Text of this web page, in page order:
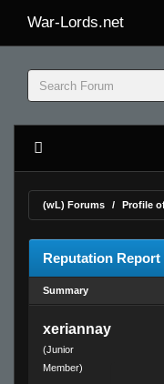
War-Lords.net
(wL) Forums Profile
Reputation
Summary
xeriannay
(Junior
Member)